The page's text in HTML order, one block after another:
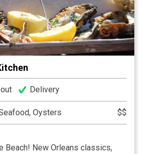
Delivery
Oysters $$
Beach! New Orleans classics,